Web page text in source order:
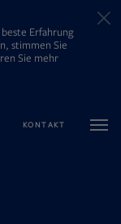
Erfahrung
stimmen Sie
Sie mehr
KONTAKT